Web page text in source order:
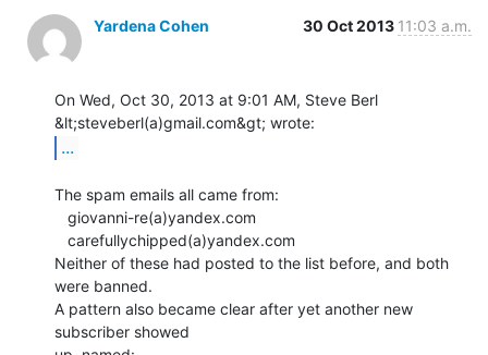
Yardena Cohen 30 Oct 2013 11:03 a.m.
On Wed, Oct 30, 2013 at 9:01 AM, Steve Berl
...
The spam emails all came from:
Neither of these had posted to the list before, and both
were banned.
A pattern also became clear after yet another new
subscriber showed